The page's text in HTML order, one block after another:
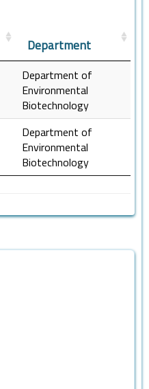
Department
Department of
Environmental
Biotechnology
Department of
Environmental
Biotechnology